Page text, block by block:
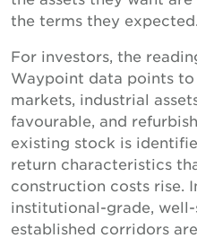
the terms they expected.
For investors, the
Waypoint data points
markets, industrial
favourable, and
existing stock is
return characteristics
construction costs rise.
institutional-grade,
established corridors